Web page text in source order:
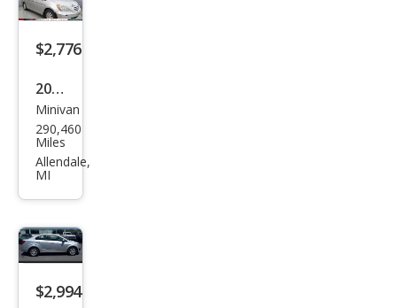
$2,776
2008
Hon
da
Ody
Minivan
290,460
Miles
Allendale,
MI
$2,994